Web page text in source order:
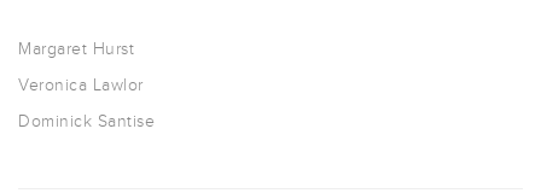
Margaret Hurst
Veronica Lawlor
Dominick Santise